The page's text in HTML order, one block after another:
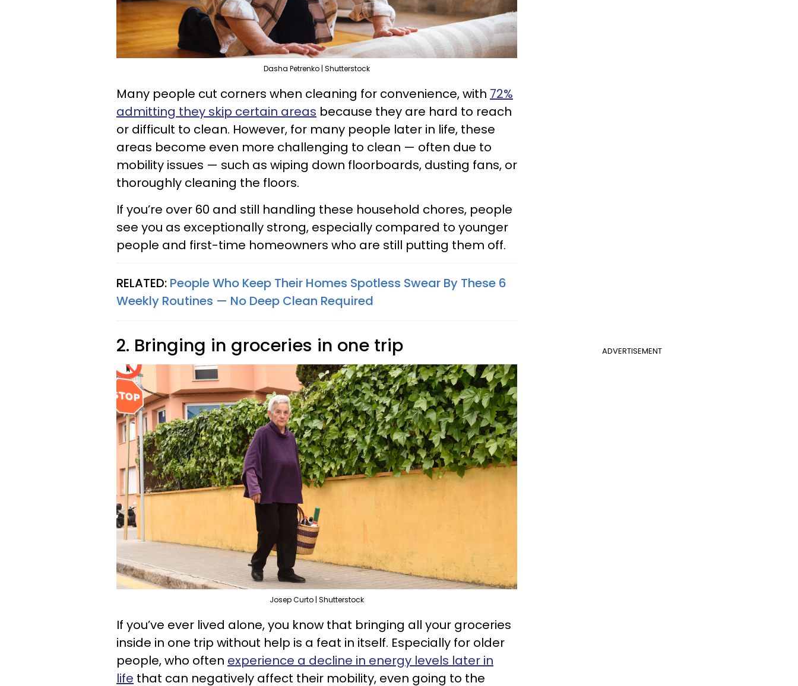
Dasha Petrenko | Shutterstock
Many people cut corners when cleaning for convenience, with 72%
admitting they skip certain areas because they are hard to reach
or difficult to clean. However, for many people later in life, these
areas become even more challenging to clean — often due to
mobility issues — such as wiping down floorboards, dusting fans, or
thoroughly cleaning the floors.
If you’re over 60 and still handling these household chores, people
see you as exceptionally strong, especially compared to younger
people and first-time homeowners who are still putting them off.
RELATED: People Who Keep Their Homes Spotless Swear By These 6
Weekly Routines — No Deep Clean Required
ADVERTISEMENT
2. Bringing in groceries in one trip
Josep Curto | Shutterstock
If you’ve ever lived alone, you know that bringing all your groceries
inside in one trip without help is a feat in itself. Especially for older
people, who often experience a decline in energy levels later in
life that can negatively affect their mobility, even going to the